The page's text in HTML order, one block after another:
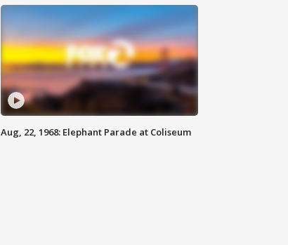
Aug, 22, 1968: Elephant Parade at Coliseum